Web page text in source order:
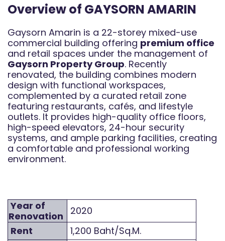
Overview of GAYSORN AMARIN
Gaysorn Amarin is a 22-storey mixed-use
commercial building offering premium office
and retail spaces under the management of
Gaysorn Property Group. Recently
renovated, the building combines modern
design with functional workspaces,
complemented by a curated retail zone
featuring restaurants, cafés, and lifestyle
outlets. It provides high-quality office floors,
high-speed elevators, 24-hour security
systems, and ample parking facilities, creating
a comfortable and professional working
environment.
Year of
Renovation
2020
Rent
1,200 Baht/Sq.M.